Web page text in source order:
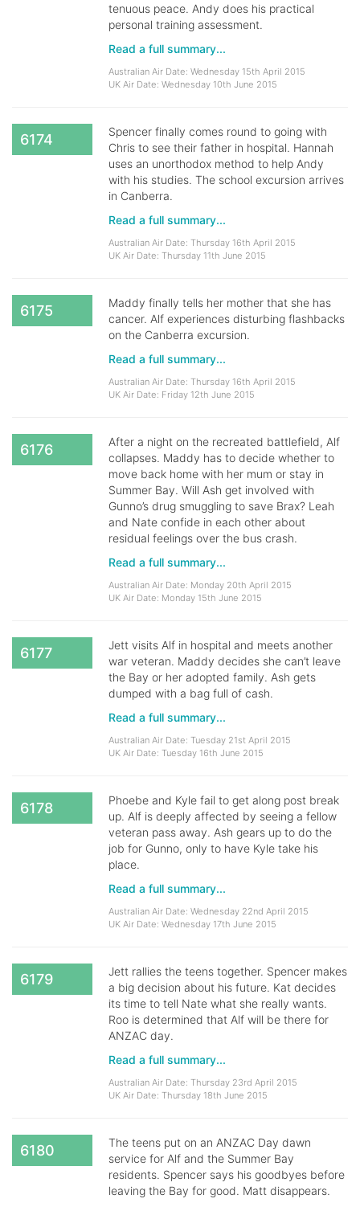
tenuous peace. Andy does his practical
personal training assessment.
Read a full summary...
Australian Air Date: Wednesday 15th April 2015
UK Air Date: Wednesday 10th June 2015
6174
Spencer finally comes round to going with
Chris to see their father in hospital. Hannah
uses an unorthodox method to help Andy
with his studies. The school excursion arrives
in Canberra.
Read a full summary...
Australian Air Date: Thursday 16th April 2015
UK Air Date: Thursday 11th June 2015
6175
Maddy finally tells her mother that she has
cancer. Alf experiences disturbing flashbacks
on the Canberra excursion.
Read a full summary...
Australian Air Date: Thursday 16th April 2015
UK Air Date: Friday 12th June 2015
6176
After a night on the recreated battlefield, Alf
collapses. Maddy has to decide whether to
move back home with her mum or stay in
Summer Bay. Will Ash get involved with
Gunno’s drug smuggling to save Brax? Leah
and Nate confide in each other about
residual feelings over the bus crash.
Read a full summary...
Australian Air Date: Monday 20th April 2015
UK Air Date: Monday 15th June 2015
6177
Jett visits Alf in hospital and meets another
war veteran. Maddy decides she can’t leave
the Bay or her adopted family. Ash gets
dumped with a bag full of cash.
Read a full summary...
Australian Air Date: Tuesday 21st April 2015
UK Air Date: Tuesday 16th June 2015
6178
Phoebe and Kyle fail to get along post break
up. Alf is deeply affected by seeing a fellow
veteran pass away. Ash gears up to do the
job for Gunno, only to have Kyle take his
place.
Read a full summary...
Australian Air Date: Wednesday 22nd April 2015
UK Air Date: Wednesday 17th June 2015
6179
Jett rallies the teens together. Spencer makes
a big decision about his future. Kat decides
its time to tell Nate what she really wants.
Roo is determined that Alf will be there for
ANZAC day.
Read a full summary...
Australian Air Date: Thursday 23rd April 2015
UK Air Date: Thursday 18th June 2015
6180
The teens put on an ANZAC Day dawn
service for Alf and the Summer Bay
residents. Spencer says his goodbyes before
leaving the Bay for good. Matt disappears.